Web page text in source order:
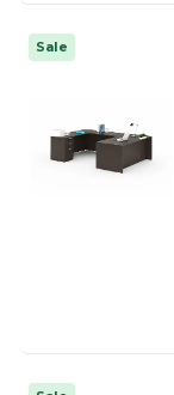
Sale